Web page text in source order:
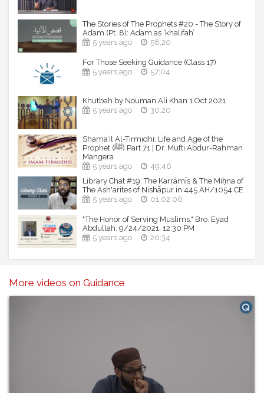
The Stories of The Prophets #20 - The Story of
Adam (Pt. 8): Adam as ‘khalifah’
5 years ago
58:20
For Those Seeking Guidance (Class 17)
5 years ago
57:04
Khutbah by Nouman Ali Khan 1 Oct 2021
5 years ago
30:20
Shama’il Al-Tirmidhi: Life and Age of the
Prophet (ﷺ) Part 71 | Dr. Mufti Abdur-Rahman
Mangera
5 years ago
49:46
Library Chat #19: The Karrāmīs & The Miḥna of
The Ash'arites of Nishāpur in 445 AH/1054 CE
5 years ago
01:02:06
"The Honor of Serving Muslims." Bro. Eyad
Abdullah. 9/24/2021. 12:30 PM
5 years ago
20:34
More videos on Guidance